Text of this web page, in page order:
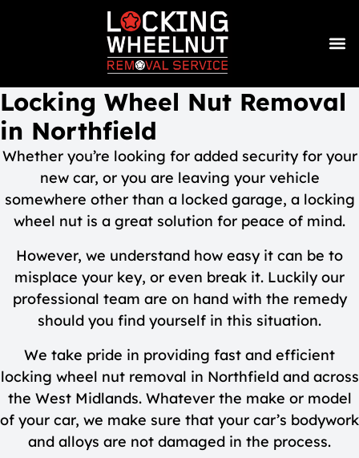
Locking Wheel Nut Removal
in Northfield
Whether you’re looking for added security for your
new car, or you are leaving your vehicle
somewhere other than a locked garage, a locking
wheel nut is a great solution for peace of mind.
However, we understand how easy it can be to
misplace your key, or even break it. Luckily our
professional team are on hand with the remedy
should you find yourself in this situation.
We take pride in providing fast and efficient
locking wheel nut removal in Northfield and across
the West Midlands. Whatever the make or model
of your car, we make sure that your car’s bodywork
and alloys are not damaged in the process.